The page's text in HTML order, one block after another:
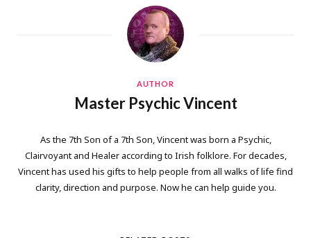
AUTHOR
Master Psychic Vincent
As the 7th Son of a 7th Son, Vincent was born a Psychic,
Clairvoyant and Healer according to Irish folklore. For decades,
Vincent has used his gifts to help people from all walks of life find
clarity, direction and purpose. Now he can help guide you.